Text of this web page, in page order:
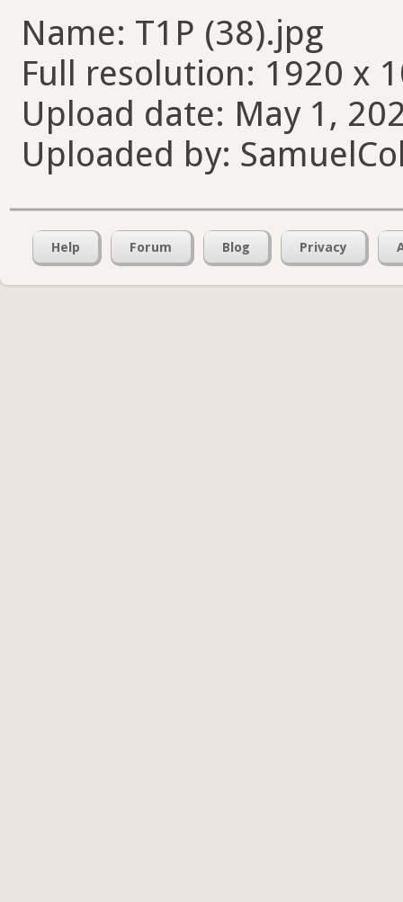
Name: T1P (38).jpg
Full resolution: 1920 x
Upload date: May 1,
Uploaded by:
Help Forum Blog Privacy